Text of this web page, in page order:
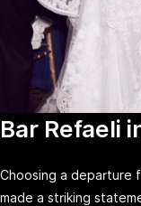
Bar Refaeli
Choosing a departure
made a striking